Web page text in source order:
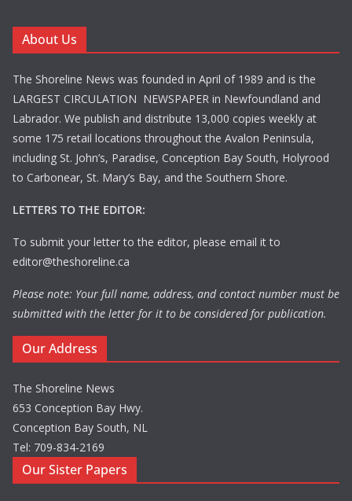
About Us
The Shoreline News was founded in April of 1989 and is the
LARGEST CIRCULATION NEWSPAPER in Newfoundland and
Labrador. We publish and distribute 13,000 copies weekly at
some 175 retail locations throughout the Avalon Peninsula,
including St. John’s, Paradise, Conception Bay South, Holyrood
to Carbonear, St. Mary’s Bay, and the Southern Shore.
LETTERS TO THE EDITOR:
To submit your letter to the editor, please email it to
editor@theshoreline.ca
Please note: Your full name, address, and contact number must be
submitted with the letter for it to be considered for publication.
Our Address
The Shoreline News
653 Conception Bay Hwy.
Conception Bay South, NL
Tel: 709-834-2169
Our Sister Papers